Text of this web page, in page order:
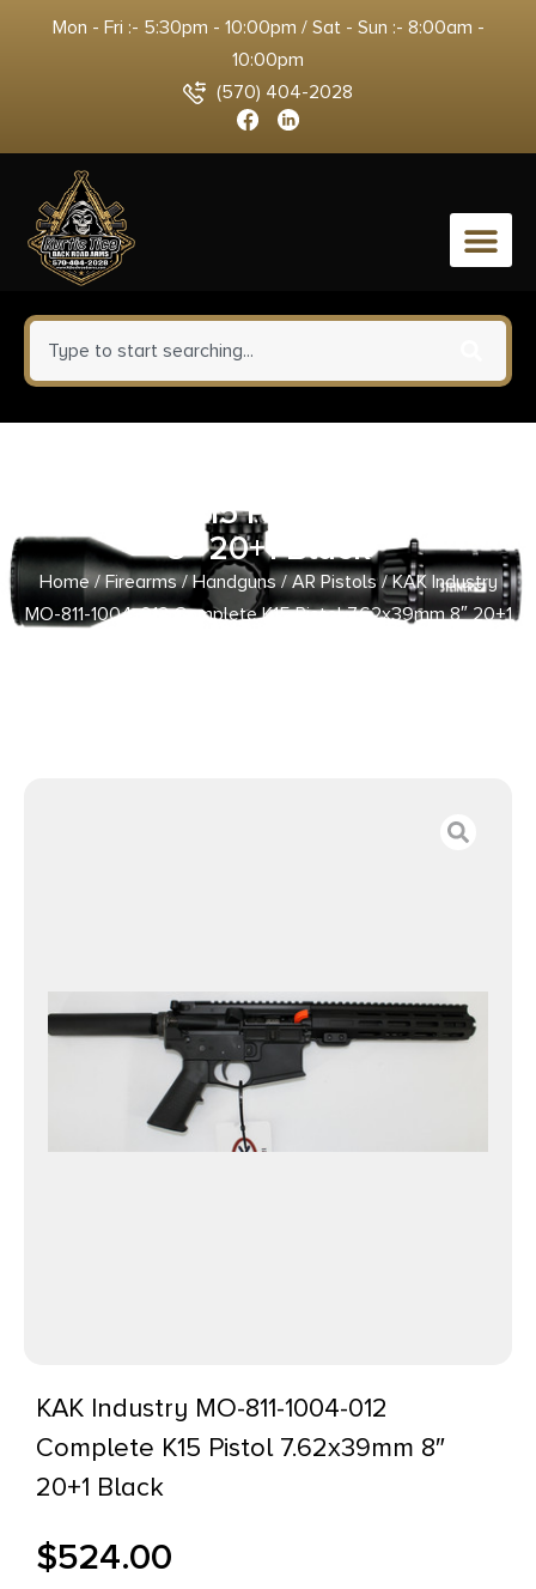
Mon - Fri :- 5:30pm - 10:00pm / Sat - Sun :- 8:00am -
10:00pm
(570) 404-2028
0
Complete K15 Pistol 7.62x39mm
8″ 20+1 Black
Home/Firearms/Handguns/AR Pistols/ KAK Industry
MO-811-1004-012 Complete K15 Pistol 7.62x39mm 8″ 20+1
KAK Industry MO-811-1004-012
Complete K15 Pistol 7.62x39mm 8″
20+1 Black
$524.00